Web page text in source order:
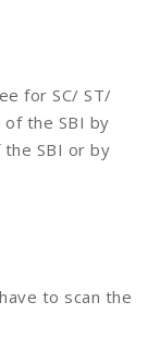
for SC/ ST/
of the SBI by
SBI or by
to scan the